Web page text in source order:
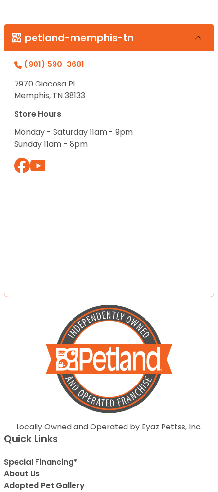
petland-memphis-tn
(901) 590-3681
7970 Giacosa Pl
Memphis, TN 38133
Store Hours
Monday - Saturday 11am - 9pm
Sunday 11am - 8pm
Locally Owned and Operated by Eyaz Pettss, Inc.
Quick Links
Special Financing*
About Us
Adopted Pet Gallery